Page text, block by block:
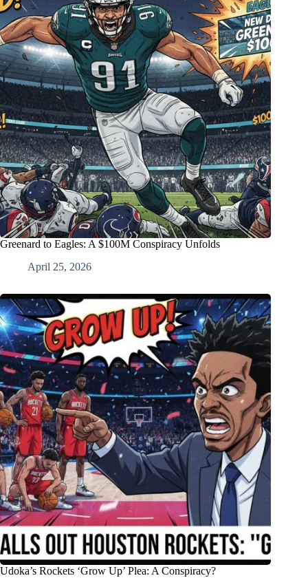
Greenard to Eagles: A $100M Conspiracy Unfolds
April 25, 2026
Udoka’s Rockets ‘Grow Up’ Plea: A Conspiracy?